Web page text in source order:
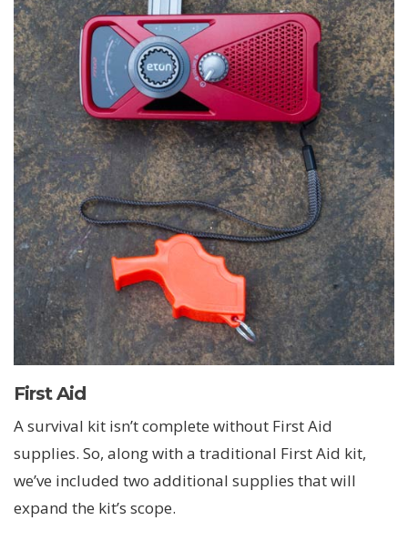
First Aid
A survival kit isn’t complete without First Aid
supplies. So, along with a traditional First Aid kit,
we’ve included two additional supplies that will
expand the kit’s scope.